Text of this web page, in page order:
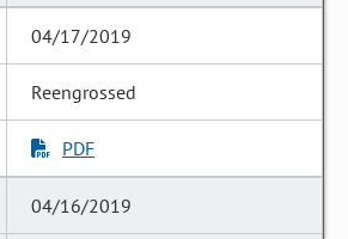
04/17/2019
Reengrossed
PDF
04/16/2019